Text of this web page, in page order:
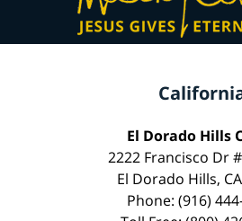
El Dorado Hills
2222 Francisco Dr
El Dorado Hills,
Phone: (916)